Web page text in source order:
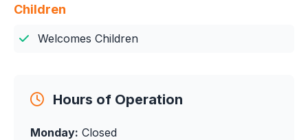
Children
Welcomes Children
Hours of Operation
Monday: Closed